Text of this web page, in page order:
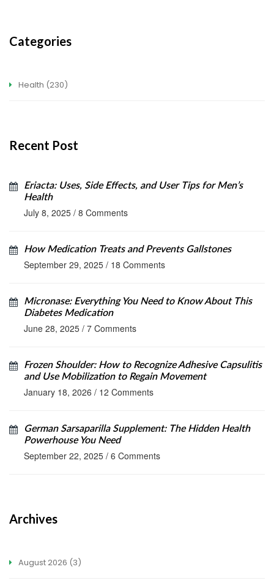
Categories
Health (230)
Recent Post
Eriacta: Uses, Side Effects, and User Tips for Men’s
Health
July 8, 2025 / 8 Comments
How Medication Treats and Prevents Gallstones
September 29, 2025 / 18 Comments
Micronase: Everything You Need to Know About This
Diabetes Medication
June 28, 2025 / 7 Comments
Frozen Shoulder: How to Recognize Adhesive Capsulitis
and Use Mobilization to Regain Movement
January 18, 2026 / 12 Comments
German Sarsaparilla Supplement: The Hidden Health
Powerhouse You Need
September 22, 2025 / 6 Comments
Archives
August 2026 (3)